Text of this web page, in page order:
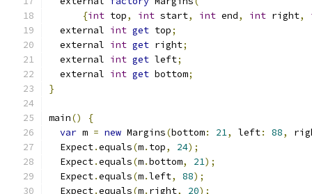
{int top, int start, int end, int right,
  external
int get top;
  external
int get right;
  external
int get left;
  external
int get bottom;
}
main()
{
var m = new Margins(bottom: 21, left: 88,
  Expect
.equals(m. top, 24);
  Expect
.equals(m.bottom, 21);
  Expect
.equals(m.left, 88);
  Expect
.equals(m. right, 20);